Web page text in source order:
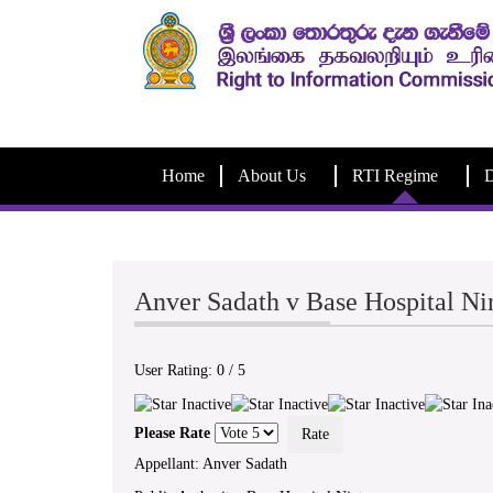
Home About Us RTI Regime
Anver Sadath v Base Hospital
User Rating: 0 / 5
Please Rate
Appellant: Anver Sadath